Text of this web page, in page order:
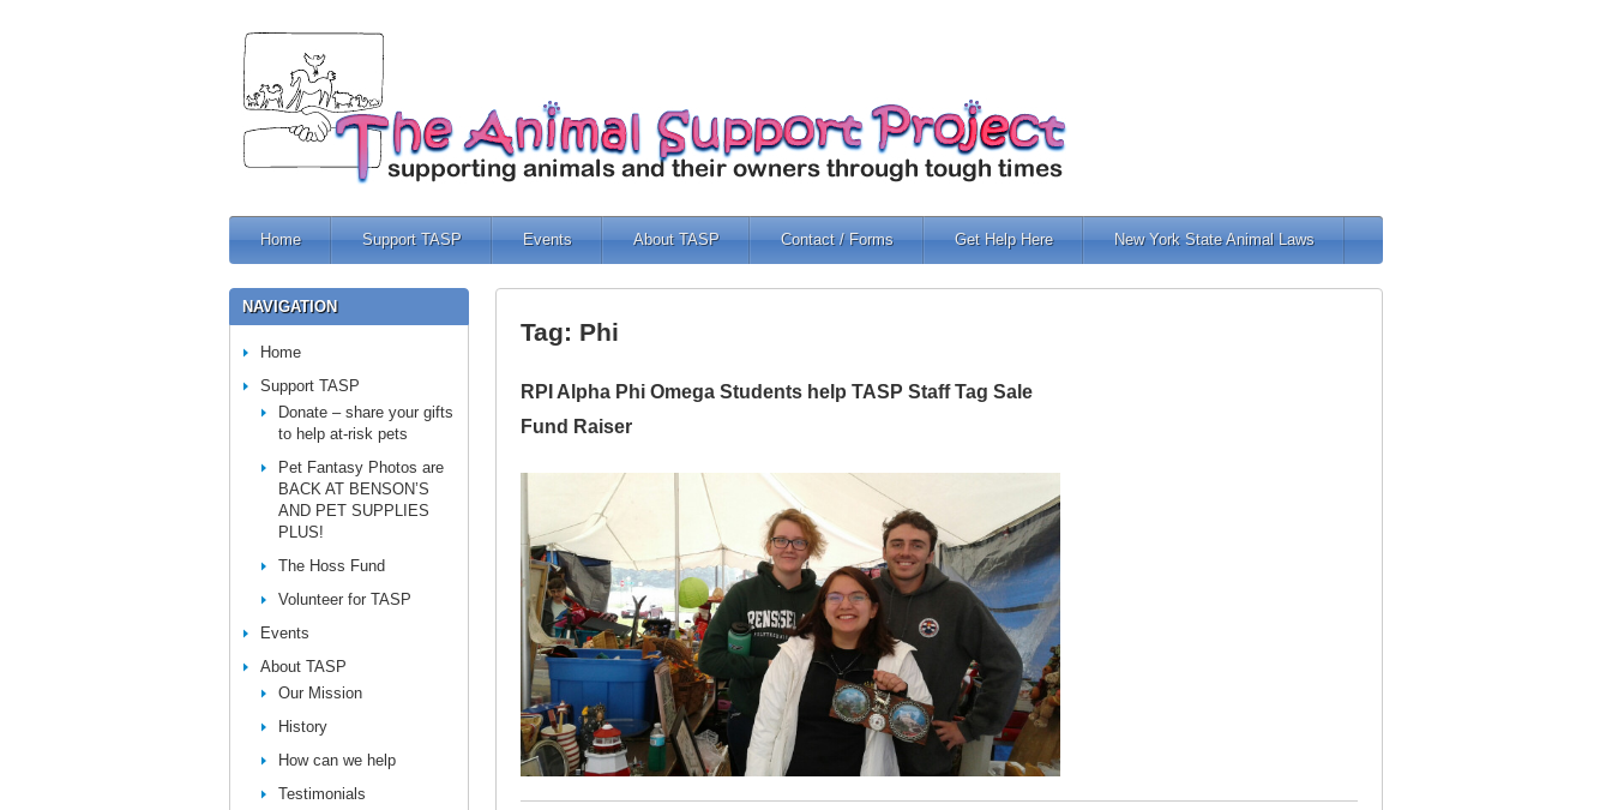
Home Support TASP Events About TASP Contact / Forms Get Help Here New York State Animal Laws
Tag: Phi
RPI Alpha Phi Omega Students help TASP Staff Tag Sale
Fund Raiser
NAVIGATION
Home
Support TASP
Donate – share your gifts
to help at-risk pets
Pet Fantasy Photos are
BACK AT BENSON’S
AND PET SUPPLIES
PLUS!
The Hoss Fund
Volunteer for TASP
Events
About TASP
Our Mission
History
How can we help
Testimonials